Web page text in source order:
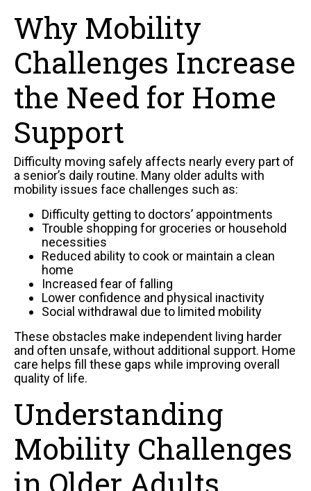
Why Mobility
Challenges Increase
the Need for Home
Support
Difficulty moving safely affects nearly every part of
a senior’s daily routine. Many older adults with
mobility issues face challenges such as:
Difficulty getting to doctors’ appointments
Trouble shopping for groceries or household
necessities
Reduced ability to cook or maintain a clean
home
Increased fear of falling
Lower confidence and physical inactivity
Social withdrawal due to limited mobility
These obstacles make independent living harder
and often unsafe, without additional support. Home
care helps fill these gaps while improving overall
quality of life.
Understanding
Mobility Challenges
in Older Adults